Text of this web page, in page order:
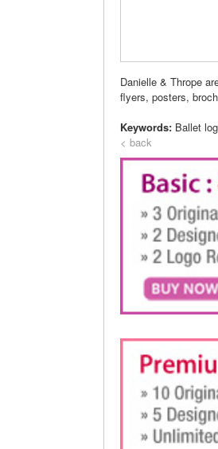
Danielle & Thrope
flyers, posters,
Keywords: Ballet
< back